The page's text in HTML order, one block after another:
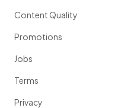
Content Quality
Promotions
Jobs
Terms
Privacy